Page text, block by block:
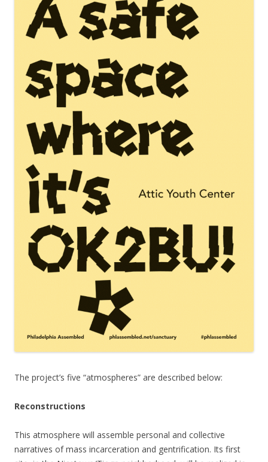
The project’s five “atmospheres” are described below:
Reconstructions
This atmosphere will assemble personal and collective
narratives of mass incarceration and gentrification. Its first